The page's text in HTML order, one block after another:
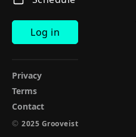
Log in
Privacy
Terms
Contact
© 2025 Grooveist